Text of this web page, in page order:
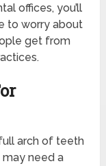
offices, you’ll
to worry about
get from
arch of teeth
need a